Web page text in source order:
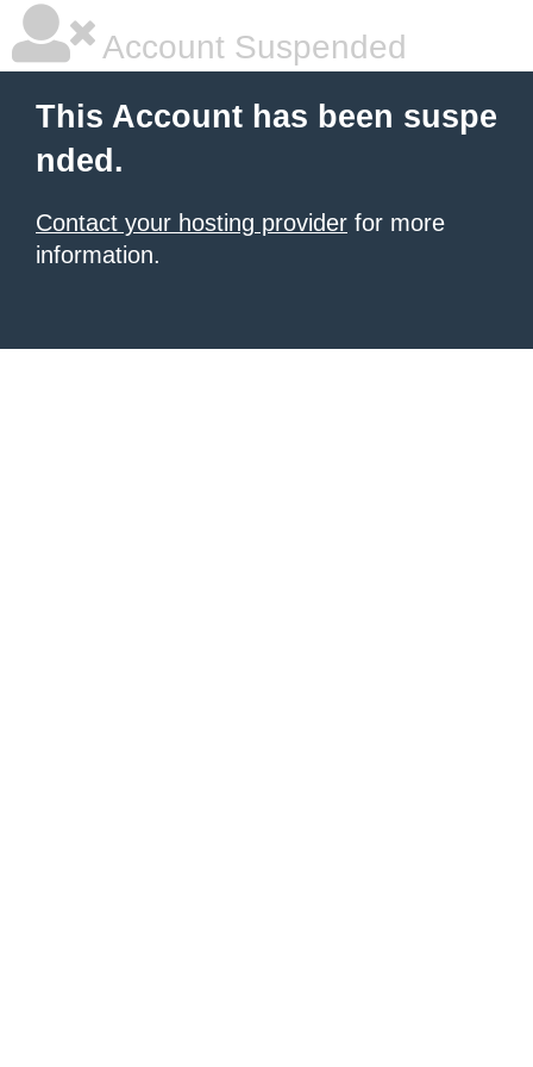
Account Suspended
This Account has been suspe
nded.
Contact your hosting provider for more
information.